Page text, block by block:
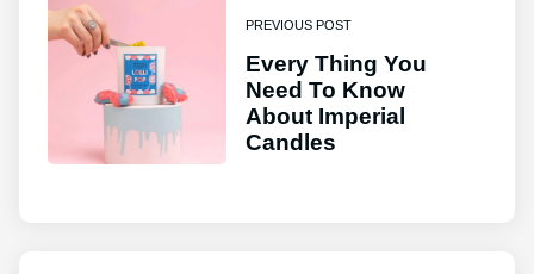
PREVIOUS POST
Every Thing You
Need To Know
About Imperial
Candles